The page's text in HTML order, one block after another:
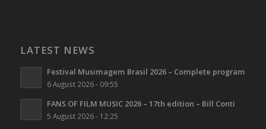
LATEST NEWS
Festival Musimagem Brasil 2026 – Complete program
6 August 2026 - 09:55
FANS OF FILM MUSIC 2026 – 17th edition – Bill Conti
5 August 2026 - 12:25